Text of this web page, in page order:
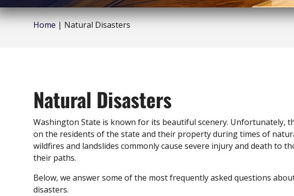
Home | Natural Disasters
Natural Disasters
Washington State is known for its beautiful scenery. Unfortunately,
on the residents of the state and their property during times of
wildfires and landslides commonly cause severe injury and death to
their paths.
Below, we answer some of the most frequently asked questions
disasters.